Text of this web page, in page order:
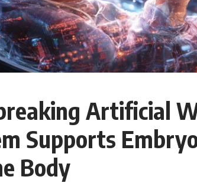
Artificial
Supports
Body